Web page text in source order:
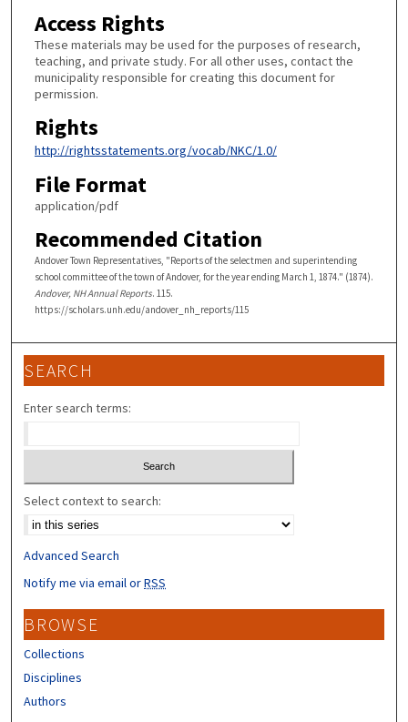
Access Rights
These materials may be used for the purposes of research,
teaching, and private study. For all other uses, contact the
municipality responsible for creating this document for
permission.
Rights
http://rightsstatements.org/vocab/NKC/1.0/
File Format
application/pdf
Recommended Citation
Andover Town Representatives, "Reports of the selectmen and superintending
school committee of the town of Andover, for the year ending March 1, 1874." (1874).
Andover, NH Annual Reports. 115.
https://scholars.unh.edu/andover_nh_reports/115
SEARCH
Enter search terms:
Select context to search:
Advanced Search
Notify me via email orRSS
BROWSE
Collections
Disciplines
Authors